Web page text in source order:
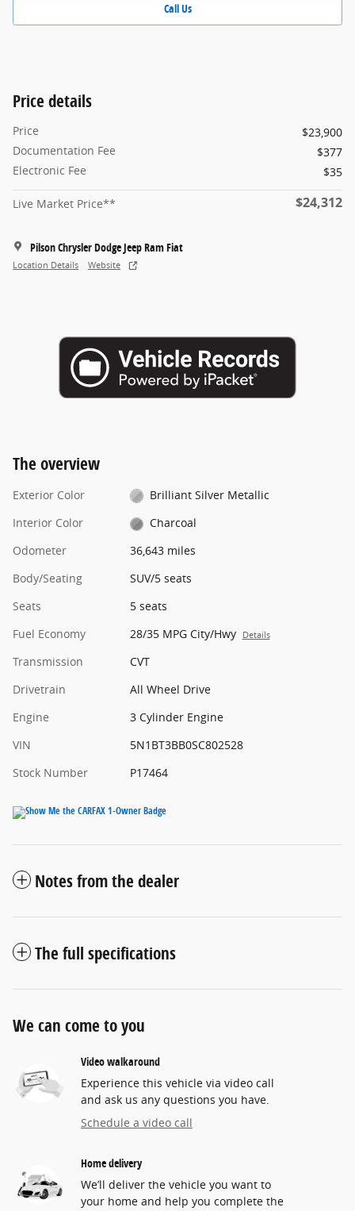
Call Us
Price details
Price
$23,900
Documentation Fee
$377
Electronic Fee
$35
Live Market Price** $24,312
Pilson Chrysler Dodge Jeep Ram Fiat
Location Details Website
The overview
Exterior Color
Brilliant Silver Metallic
Interior Color
Charcoal
Odometer
36,643 miles
Body/Seating
SUV/5 seats
Seats
5 seats
Fuel Economy
28/35 MPG City/Hwy Details
Transmission
CVT
Drivetrain
All Wheel Drive
Engine
3 Cylinder Engine
VIN
5N1BT3BB0SC802528
Stock Number
P17464
Notes from the dealer
The full specifications
We can come to you
Video walkaround
Experience this vehicle via video call
and ask us any questions you have.
Schedule a video call
Home delivery
We’ll deliver the vehicle you want to
your home and help you complete the